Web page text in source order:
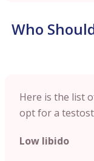
Who
Here is the list
opt for a
Low libido